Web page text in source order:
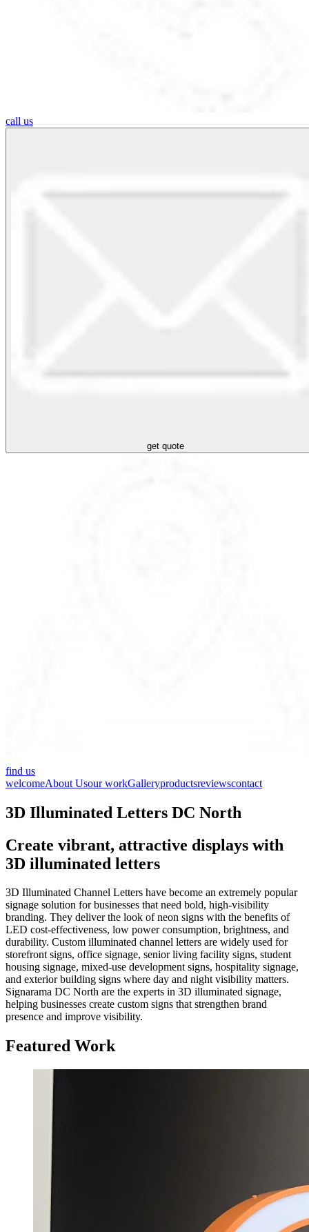
call us
get quote
find us
welcomeAbout Usour workGalleryproductsreviewscontact
3D Illuminated Letters DC North
Create vibrant, attractive displays with
3D illuminated letters
3D Illuminated Channel Letters have become an extremely popular
signage solution for businesses that need bold, high-visibility
branding. They deliver the look of neon signs with the benefits of
LED cost-effectiveness, low power consumption, brightness, and
durability. Custom illuminated channel letters are widely used for
storefront signs, office signage, senior living facility signs, student
housing signage, mixed-use development signs, hospitality signage,
and exterior building signs where day and night visibility matters.
Signarama DC North are the experts in 3D illuminated signage,
helping businesses create custom signs that strengthen brand
presence and improve visibility.
Featured Work